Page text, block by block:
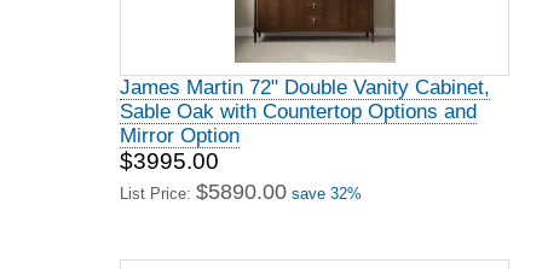
James Martin 72" Double Vanity Cabinet,
Sable Oak with Countertop Options and
Mirror Option
$3995.00
List Price: $5890.00 save 32%